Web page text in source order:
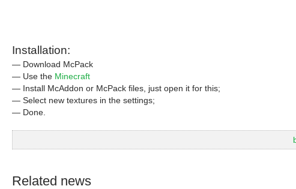
Installation:
— Download McPack
— Use the Minecraft
— Install McAddon or McPack files, just open it for this;
— Select new textures in the settings;
— Done.
Related news